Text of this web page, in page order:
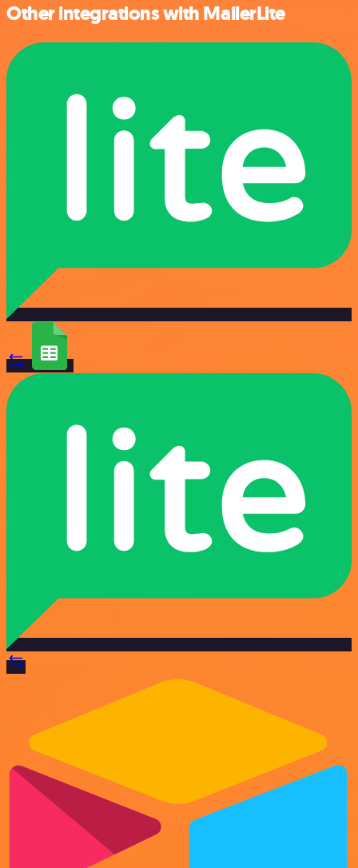
Other integrations with MailerLite